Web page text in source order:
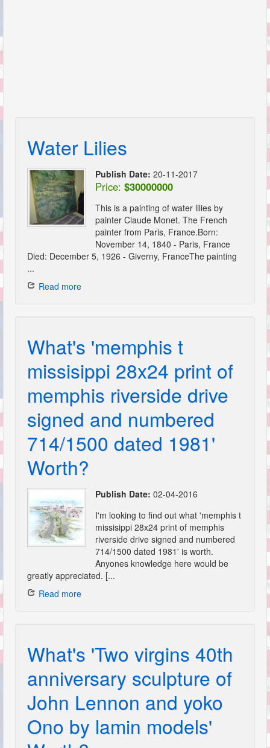
Water Lilies
Publish Date: 20-11-2017
Price: $30000000
This is a painting of water lilies by
painter Claude Monet. The French
painter from Paris, France.Born:
November 14, 1840 - Paris, France
Died: December 5, 1926 - Giverny, FranceThe painting
...
Read more
What's 'memphis t
missisippi 28x24 print of
memphis riverside drive
signed and numbered
714/1500 dated 1981'
Worth?
Publish Date: 02-04-2016
I'm looking to find out what 'memphis t
missisippi 28x24 print of memphis
riverside drive signed and numbered
714/1500 dated 1981' is worth.
Anyones knowledge here would be
greatly appreciated. [...
Read more
What's 'Two virgins 40th
anniversary sculpture of
John Lennon and yoko
Ono by lamin models'